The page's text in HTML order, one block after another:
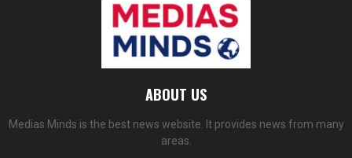
ABOUT US
Medias Minds is the best news website. It provides news from many
areas.